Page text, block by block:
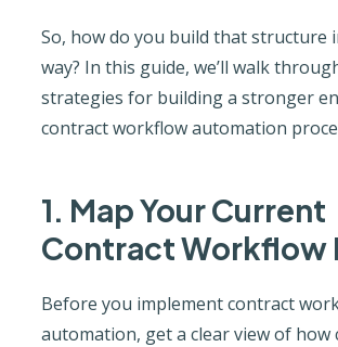
So, how do you build that structure
way? In this guide, we’ll walk
strategies for building a stronger
contract workflow automation
1. Map Your Current
Contract Workflow
Before you implement contract
automation, get a clear view of how